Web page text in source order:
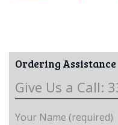
Ordering Assistance
Give Us a Call:
Your Name (required)